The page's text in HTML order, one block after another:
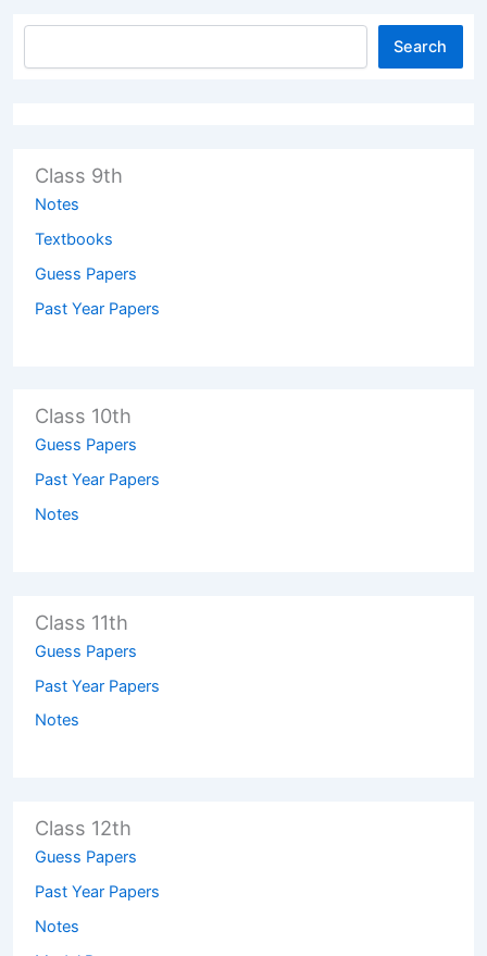
Search
Class 9th
Notes
Textbooks
Guess Papers
Past Year Papers
Class 10th
Guess Papers
Past Year Papers
Notes
Class 11th
Guess Papers
Past Year Papers
Notes
Class 12th
Guess Papers
Past Year Papers
Notes